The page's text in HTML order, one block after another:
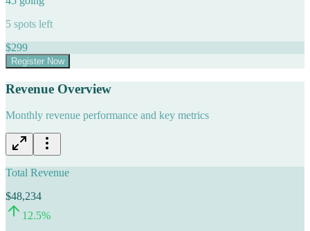
5 spots left
$299
Register Now
Revenue Overview
Monthly revenue performance and key metrics
Total Revenue
$48,234
12.5%